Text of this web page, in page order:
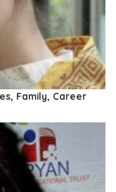
Family, Career